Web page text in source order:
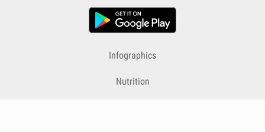
Infographics
Nutrition